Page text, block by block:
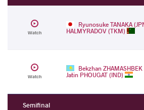
Watch
Ryunosuke TANAKA
HALMYRADOV (TKM)
Watch
Bekzhan ZHAMASHBEK
Jatin PHOUGAT (IND)
Semifinal